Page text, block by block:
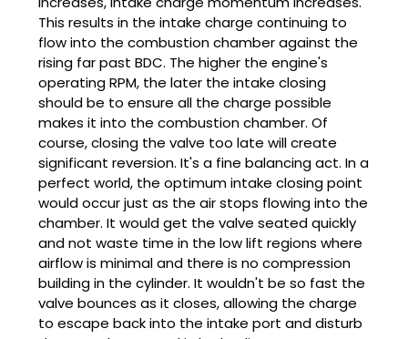
This results in the intake charge continuing to
flow into the combustion chamber against the
rising far past BDC. The higher the engine's
operating RPM, the later the intake closing
should be to ensure all the charge possible
makes it into the combustion chamber. Of
course, closing the valve too late will create
significant reversion. It's a fine balancing act. In a
perfect world, the optimum intake closing point
would occur just as the air stops flowing into the
chamber. It would get the valve seated quickly
and not waste time in the low lift regions where
airflow is minimal and there is no compression
building in the cylinder. It wouldn't be so fast the
valve bounces as it closes, allowing the charge
to escape back into the intake port and disturb